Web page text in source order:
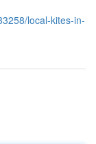
local-kites-in-